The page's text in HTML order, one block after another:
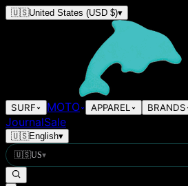
🇺🇸United States (USD $)▾
SURF MOTO APPAREL BRANDS
JournalSale
🇺🇸English▾
🇺🇸US▾